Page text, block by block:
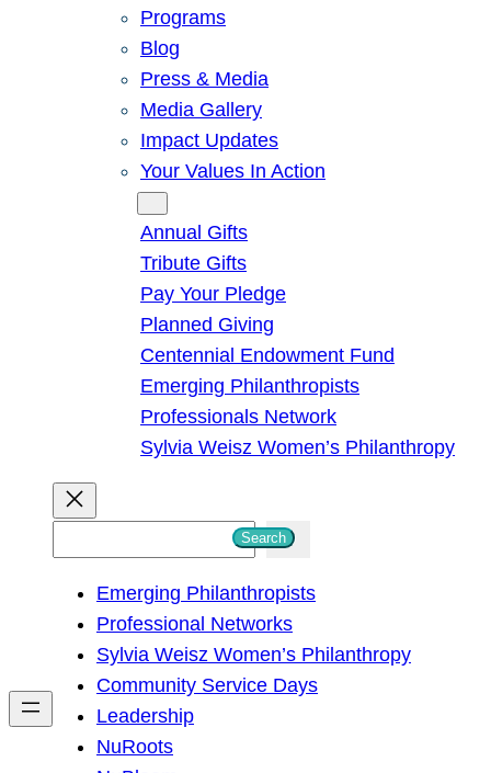
Programs
Blog
Press & Media
Media Gallery
Impact Updates
Your Values In Action
Annual Gifts
Tribute Gifts
Pay Your Pledge
Planned Giving
Centennial Endowment Fund
Emerging Philanthropists
Professionals Network
Sylvia Weisz Women’s Philanthropy
h
Search
Emerging Philanthropists
Professional Networks
Sylvia Weisz Women’s Philanthropy
Community Service Days
Leadership
NuRoots